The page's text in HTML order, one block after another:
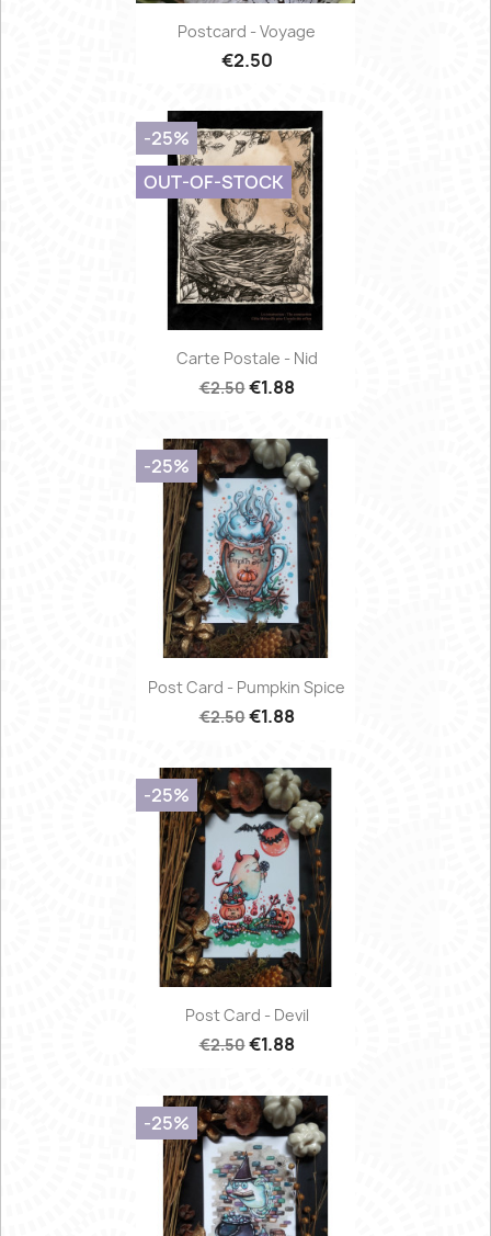
Postcard - Voyage
€2.50
Carte Postale - Nid
€2.50€1.88
-25%
OUT-OF-STOCK
Post Card - Pumpkin Spice
€2.50€1.88
-25%
Post Card - Devil
€2.50€1.88
-25%
-25%